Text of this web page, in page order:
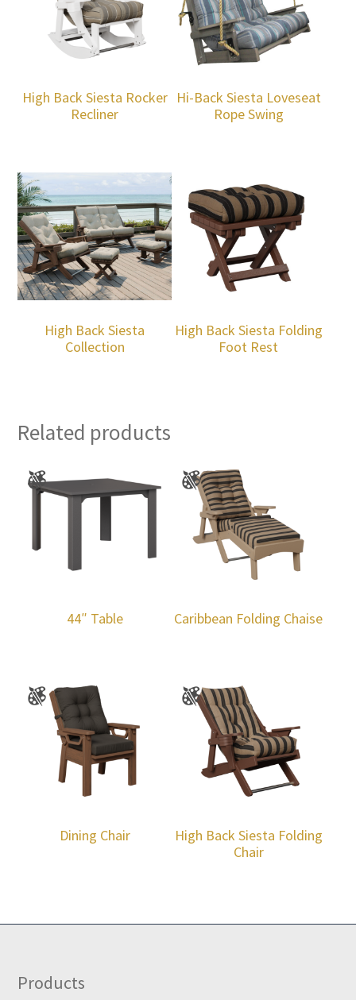
High Back Siesta Rocker
Recliner
Hi-Back Siesta Loveseat
Rope Swing
High Back Siesta
Collection
High Back Siesta Folding
Foot Rest
Related products
44″ Table Caribbean Folding Chaise
Dining Chair
High Back Siesta Folding
Chair
Footer
Products